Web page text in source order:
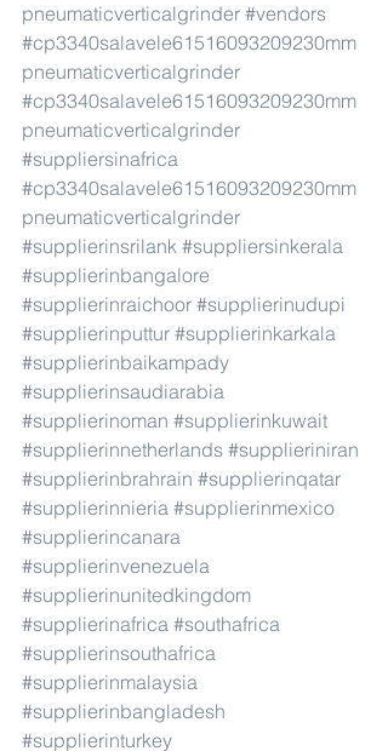
pneumaticverticalgrinder #vendors
#cp3340salavele61516093209230mm
pneumaticverticalgrinder
#cp3340salavele61516093209230mm
pneumaticverticalgrinder
#suppliersinafrica
#cp3340salavele61516093209230mm
pneumaticverticalgrinder
#supplierinsrilank #suppliersinkerala
#supplierinbangalore
#supplierinraichoor #supplierinudupi
#supplierinputtur #supplierinkarkala
#supplierinbaikampady
#supplierinsaudiarabia
#supplierinoman #supplierinkuwait
#supplierinnetherlands #supplieriniran
#supplierinbrahrain #supplierinqatar
#supplierinnieria #supplierinmexico
#supplierincanara
#supplierinvenezuela
#supplierinunitedkingdom
#supplierinafrica #southafrica
#supplierinsouthafrica
#supplierinmalaysia
#supplierinbangladesh
#supplierinturkey